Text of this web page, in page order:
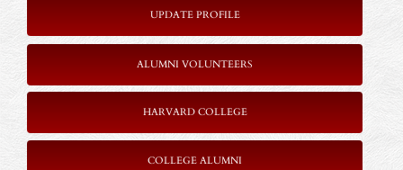
UPDATE PROFILE
ALUMNI VOLUNTEERS
HARVARD COLLEGE
COLLEGE ALUMNI